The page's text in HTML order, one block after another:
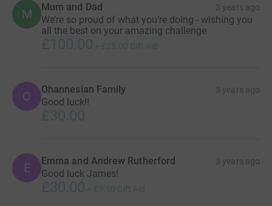
M Mum and Dad 3 years ago
We’re so proud of what you’re doing - wishing you
all the best on your amazing challenge
£100.00 + £25.00 Gift Aid
O Ohannesian Family 3 years ago
Good luck!!
£30.00
E Emma and Andrew Rutherford 3 years ago
Good luck James!
£30.00 + £7.50 Gift Aid